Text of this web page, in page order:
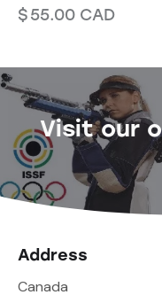
$55.00 CAD
Visit our
Address
Canada